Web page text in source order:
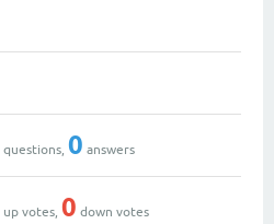
questions, 0 answers
up votes, 0 down votes